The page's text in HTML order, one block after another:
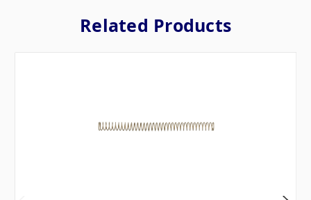
Related Products